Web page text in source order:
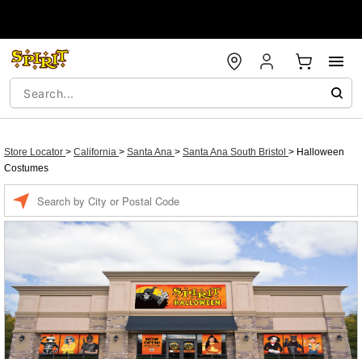
Store Locator > California > Santa Ana > Santa Ana South Bristol > Halloween
Costumes